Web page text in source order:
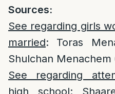
Sources:
See regarding girls
married: Toras
Shulchan Menachem
See regarding
high school: